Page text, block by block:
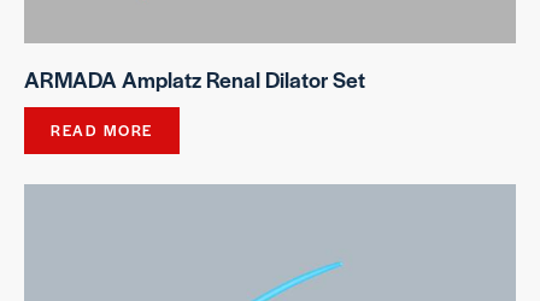
ARMADA Amplatz Renal Dilator Set
READ MORE